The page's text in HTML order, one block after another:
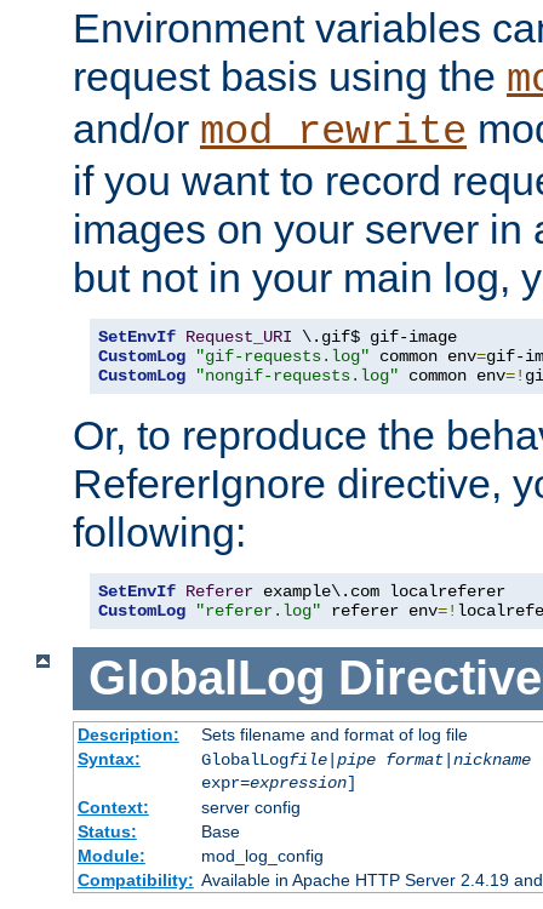
Environment variables
request basis using the
and/or mod_rewrite
if you want to record
images on your server in
but not in your main log,
SetEnvIf Request_URI
CustomLog
"gif-requests.log" common env=
CustomLog
"nongif-requests.log" common env=!
Or, to reproduce the
RefererIgnore directive,
following:
SetEnvIf Referer
CustomLog
"referer.log" referer env=!
GlobalLog Directive
Description:
Sets filename and format of log file
Syntax:
GlobalLogfile| pipe format| nickname
expr=expression]
Context:
server config
Status:
Base
Module:
mod_log_config
Compatibility: Available in Apache HTTP Server 2.4.19